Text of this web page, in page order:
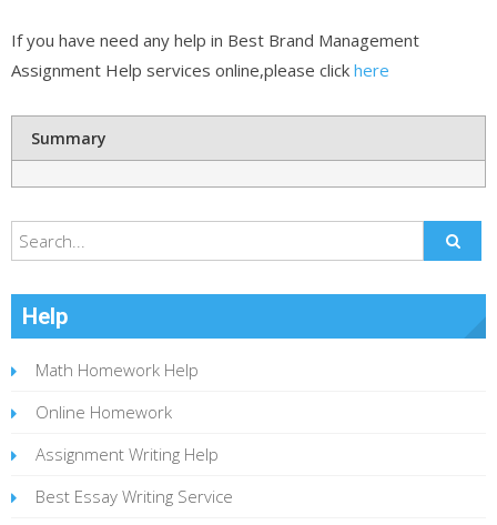
If you have need any help in Best Brand Management
Assignment Help services online,please click here
Summary
Help
Math Homework Help
Online Homework
Assignment Writing Help
Best Essay Writing Service